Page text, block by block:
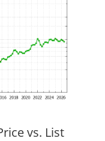
vs. List